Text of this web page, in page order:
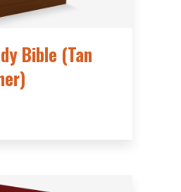
Bible (Tan